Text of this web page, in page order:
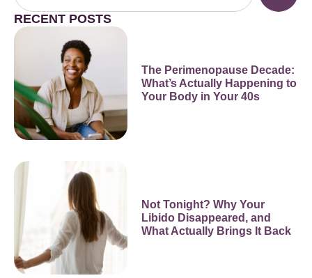
RECENT POSTS
The Perimenopause Decade:
What’s Actually Happening to
Your Body in Your 40s
Not Tonight? Why Your
Libido Disappeared, and
What Actually Brings It Back